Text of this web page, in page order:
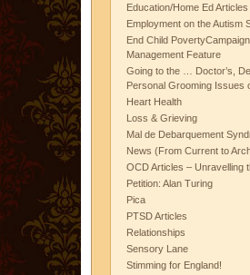
Education/Home Ed Articles
Employment on the Autism
End Child
Management Feature
Going to the … Doctor’s,
Personal Grooming Issues
Heart Health
Loss & Grieving
Mal de Debarquement
News (From Current to
OCD Articles – Unravelling
Petition: Alan Turing
Pica
PTSD Articles
Relationships
Sensory Lane
Stimming for England!